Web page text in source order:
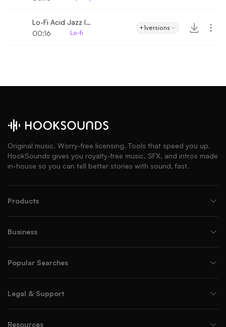
Lo-Fi Acid Jazz Intro
00:16
Lo-fi
+1versions
Original music. Worry-free licensing. Tools that speed you up.
HookSounds gives you royalty-free music, SFX, and intros made
in-house so you can tell better stories with sound, fast.
Products
Business
Popular Searches
Legal & Support
Resources